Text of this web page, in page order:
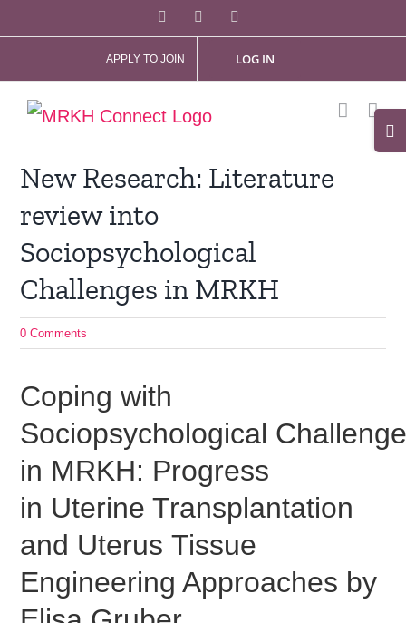
content
Facebook
APPLY TO JOIN LOG IN
New Research: Literature
review into
Sociopsychological
Challenges in MRKH
0 Comments
Coping with
Sociopsychological
in MRKH: Progress
in Uterine Transplantation
and Uterus Tissue
Engineering Approaches by